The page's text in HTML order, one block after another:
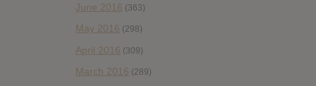
June 2016 (363)
May 2016 (298)
April 2016 (309)
March 2016 (289)